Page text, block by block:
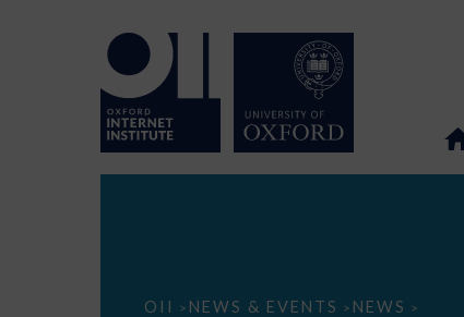
OII > NEWS & EVENTS > NEWS >
The